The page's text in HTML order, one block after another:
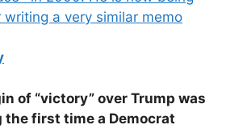
a very similar memo
of “victory” over Trump was
the first time a Democrat